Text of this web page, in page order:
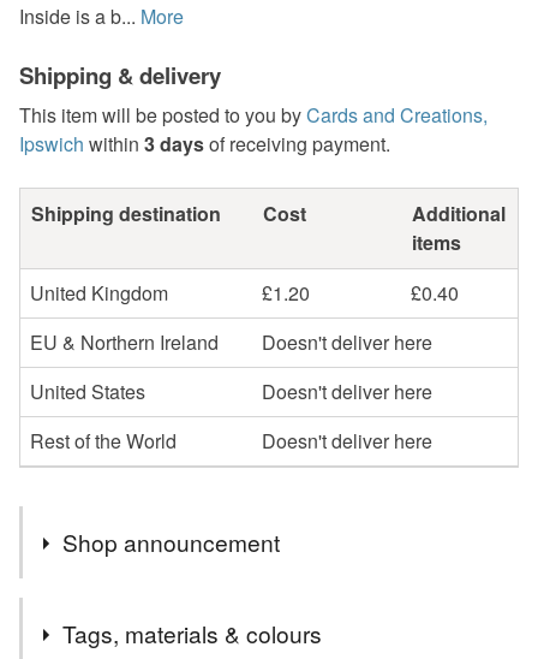
Inside is a b... More
Shipping & delivery
This item will be posted to you byCards and Creations,
Ipswich within 3 daysof receiving payment.
Shipping destination Cost
Additional
items
United Kingdom
£1.20
£0.40
EU & Northern Ireland
Doesn't deliver here
United States
Doesn't deliver here
Rest of the World
Doesn't deliver here
Shop announcement
Welcome to cards and Creations, Ipswich.
Cards can be sent direct to recipient if required but will
Tags, materials & colours